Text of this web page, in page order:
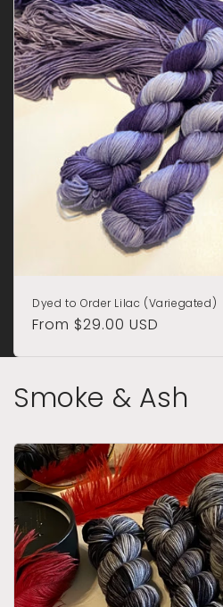
Dyed to Order Lilac (Variegated)
Regular
From $29.00 USD
Smoke & Ash